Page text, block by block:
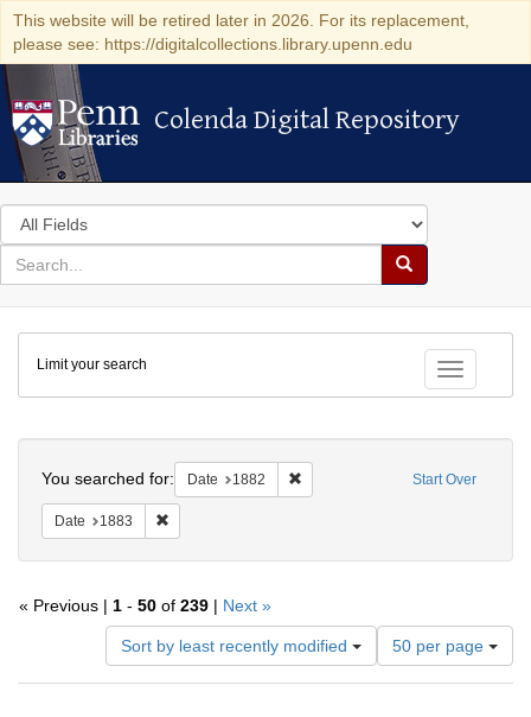
This website will be retired later in 2026. For its replacement,
please see: https://digitalcollections.library.upenn.edu
Colenda Digital Repository
Colenda Digital Repository
Search
in
for
search
Search
Colenda
Digital
Repository
Toggle
Limit your search
Start Over
You searched for: Date 1882 Remove constraint Date: 1882
Date 1883
« Previous | 1 - 50 of 239 | Next »
Sort by least recently modified
Number
of
results
50 per page